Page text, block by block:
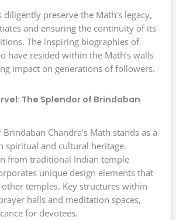
diligently preserve the Math’s legacy,
and ensuring the continuity of its
The inspiring biographies of
have resided within the Math’s walls
impact on generations of followers.
The Splendor of Brindaban
Chandra’s Math stands as a
spiritual and cultural heritage.
from traditional Indian temple
unique design elements that
temples. Key structures within
halls and meditation spaces,
for devotees.